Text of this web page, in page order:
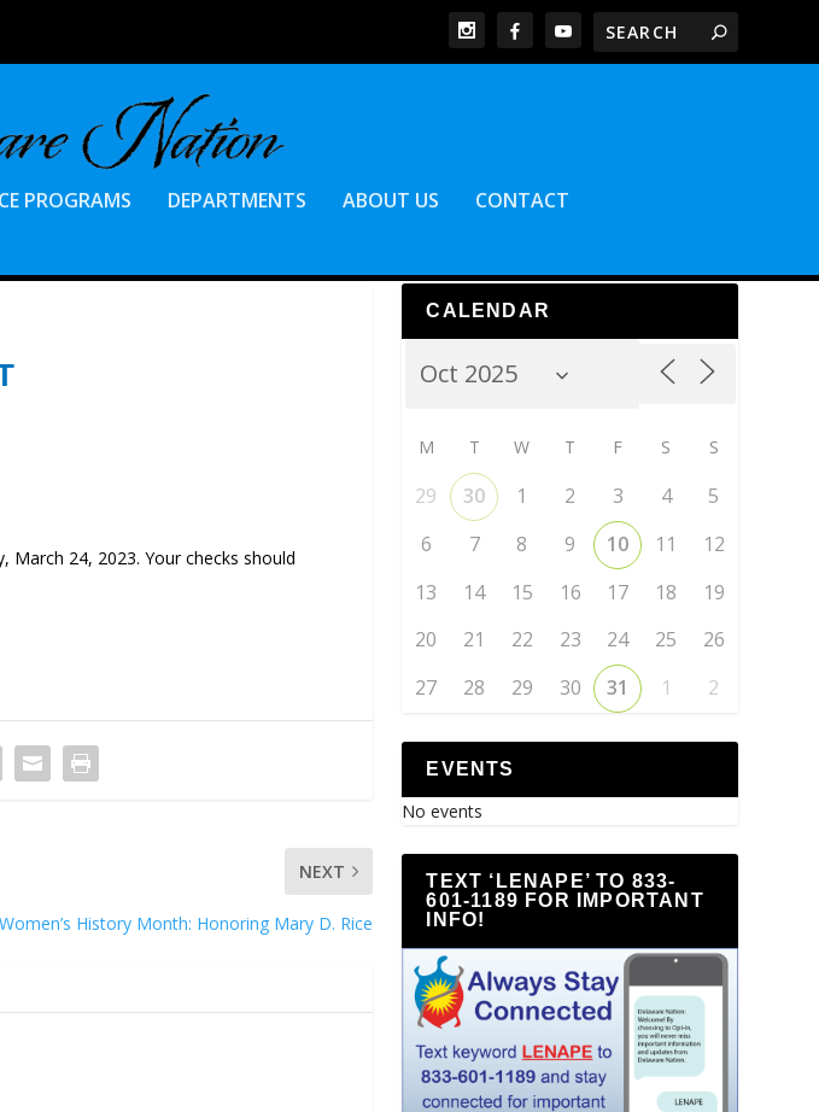
PROGRAMS DEPARTMENTS ABOUT US CONTACT
March 24, 2023. Your checks should
NEXT
Women’s History Month: Honoring Mary D. Rice
CALENDAR
M T W T F S S
29 30 1 2 3 4
5
6
7 8 9 10 11
12
13
14 15 16 17 18
19
20
21 22 23 24 25
26
27
28 29 30 31 1 2
EVENTS
No events
TEXT ‘LENAPE’ TO 833-
601-1189 FOR IMPORTANT
INFO!